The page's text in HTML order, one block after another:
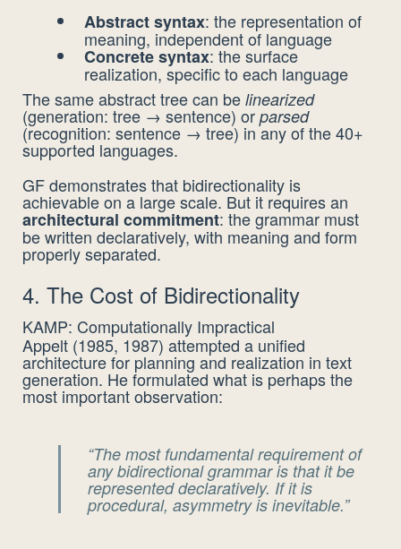
Abstract syntax: the representation of
meaning, independent of language
Concrete syntax: the surface
realization, specific to each language
The same abstract tree can be linearized
(generation: tree → sentence) or parsed
(recognition: sentence → tree) in any of the 40+
supported languages.
GF demonstrates that bidirectionality is
achievable on a large scale. But it requires an
architectural commitment: the grammar must
be written declaratively, with meaning and form
properly separated.
4. The Cost of Bidirectionality
KAMP: Computationally Impractical
Appelt (1985, 1987) attempted a unified
architecture for planning and realization in text
generation. He formulated what is perhaps the
most important observation:
“The most fundamental requirement of
any bidirectional grammar is that it be
representeddeclaratively. If it is
procedural, asymmetry is inevitable.”